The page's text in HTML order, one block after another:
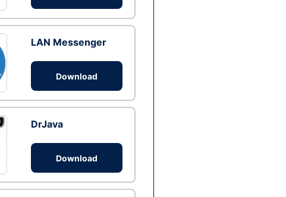
LAN Messenger
Download
DrJava
Download